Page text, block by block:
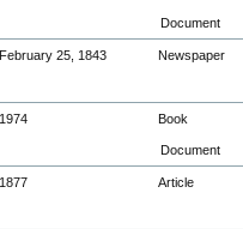
Document
February 25, 1843 Newspaper
1974 Book
Document
1877 Article